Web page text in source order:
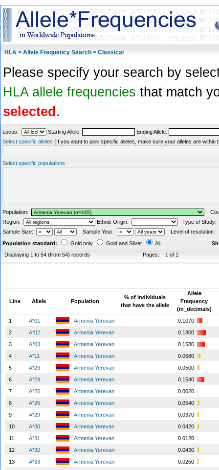
HLA > Allele Frequency Search > Classical
Please specify your search by
HLA allele frequencies that match
selected .
Locus: Starting Allele:
Ending Allele:
Select specific alleles (If you want to pick specific alleles, make sure your alleles are within
Select specific populations
Population:
Region:
Ethnic Origin:
Type of Study:
Sample Size:
Sample Year:
Level of resolution :
Population standard:
Gold only Gold and Silver All
Displaying 1 to 54 (from 54) records
Pages: 1 of 1
Line Allele Population
% of individuals
that have the allele
Allele
Frequency
(in_decimals)
1
A*01 Armenia Yerevan
0.1070
2
A*02 Armenia Yerevan
0.1800
3
A*03 Armenia Yerevan
0.1580
4
A*11 Armenia Yerevan
0.0680
5
A*23 Armenia Yerevan
0.0500
6
A*24 Armenia Yerevan
0.1540
7
A*25 Armenia Yerevan
0.0020
8
A*26 Armenia Yerevan
0.0540
9
A*29 Armenia Yerevan
0.0370
10
A*30 Armenia Yerevan
0.0420
11
A*31 Armenia Yerevan
0.0120
12
A*32 Armenia Yerevan
0.0430
13
A*33 Armenia Yerevan
0.0250